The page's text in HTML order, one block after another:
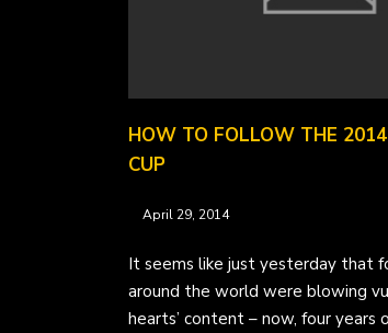
HOW TO FOLLOW THE
CUP
April 29, 2014
It seems like just yesterday that
around the world were blowing
hearts’ content – now, four years